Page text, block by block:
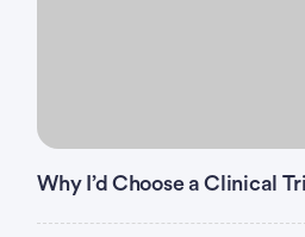
Why I’d Choose a Clinical